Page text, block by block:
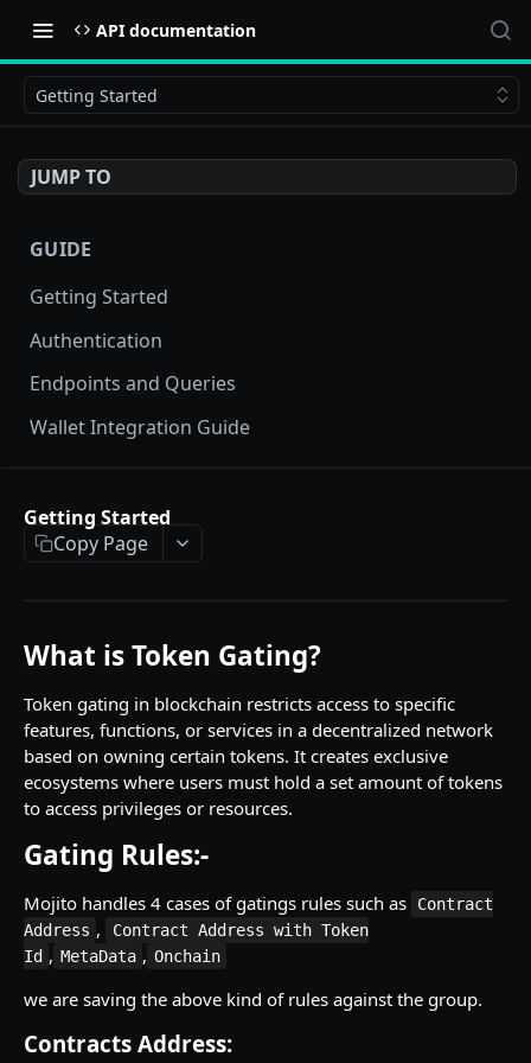
API documentation
Getting Started
JUMP TO
GUIDE
Getting Started
Authentication
Endpoints and Queries
Wallet Integration Guide
Getting Started
createPaymentMethod
reserveMarketplaceBuyNowLot
createPayment
completeOnchainPayment
createStripePaymentIntent
Queries
collectionItemById
getInvoiceDetails
getMyInvoices
getPaymentNotification
Objects
PaymentMethodCreateInput
PaymentMethodOutput
ReserveMarketplaceBuyNowLotInput
MarketplaceBuyNowOutput
CryptoBillingDetails
MarketplaceCollectionItem
Artist
Enum
TokenType
FilteringType
DestinationAddressType
Getting Started
Query
getSignatureMessage
getNFTFavouriteListByUser
getUserOrderActivity
Mutations
connectExternalWallet
addNFTToFavourite
Objects
FavoriteNFTResponse
Enum
Getting Started
Copy Page
What is Token Gating?
Token gating in blockchain restricts access to specific
features, functions, or services in a decentralized network
based on owning certain tokens. It creates exclusive
ecosystems where users must hold a set amount of tokens
to access privileges or resources.
Gating Rules:-
Mojito handles 4 cases of gatings rules such as
Contract
Address ,
Contract Address with Token
Id , MetaData , Onchain
we are saving the above kind of rules against the group.
Contracts Address: